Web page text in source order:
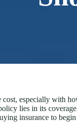
especially with
lies in its
insurance to